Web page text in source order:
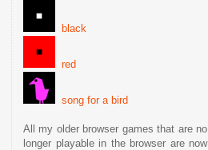
black
red
song for a bird
All my older browser games that are no
longer playable in the browser are now